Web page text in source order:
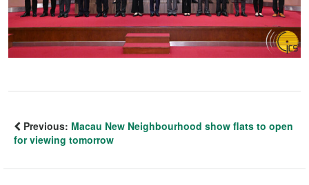
Previous: Macau New Neighbourhood show flats to open
for viewing tomorrow